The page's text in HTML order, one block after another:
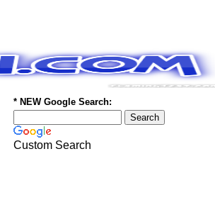
* NEW Google Search:
Custom Search